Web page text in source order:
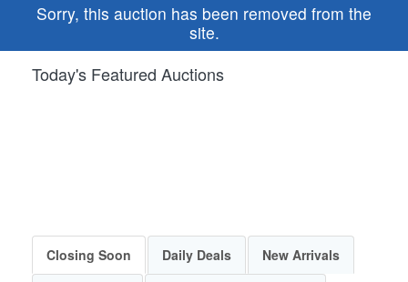
Sorry, this auction has been removed from the
site.
Today's Featured Auctions
Closing Soon Daily Deals New Arrivals